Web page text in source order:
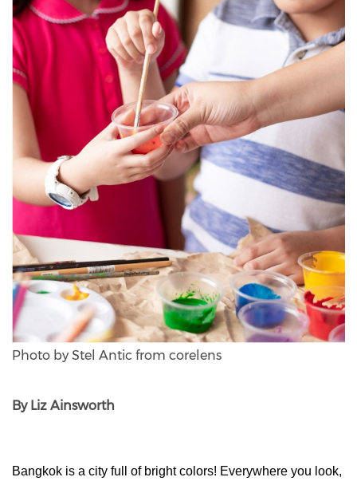
Photo by Stel Antic from corelens
By Liz Ainsworth
Bangkok is a city full of bright colors! Everywhere you look,